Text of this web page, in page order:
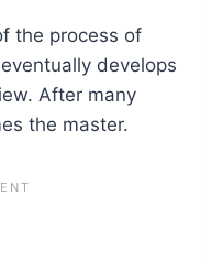
the process of
develops
After many
the master.